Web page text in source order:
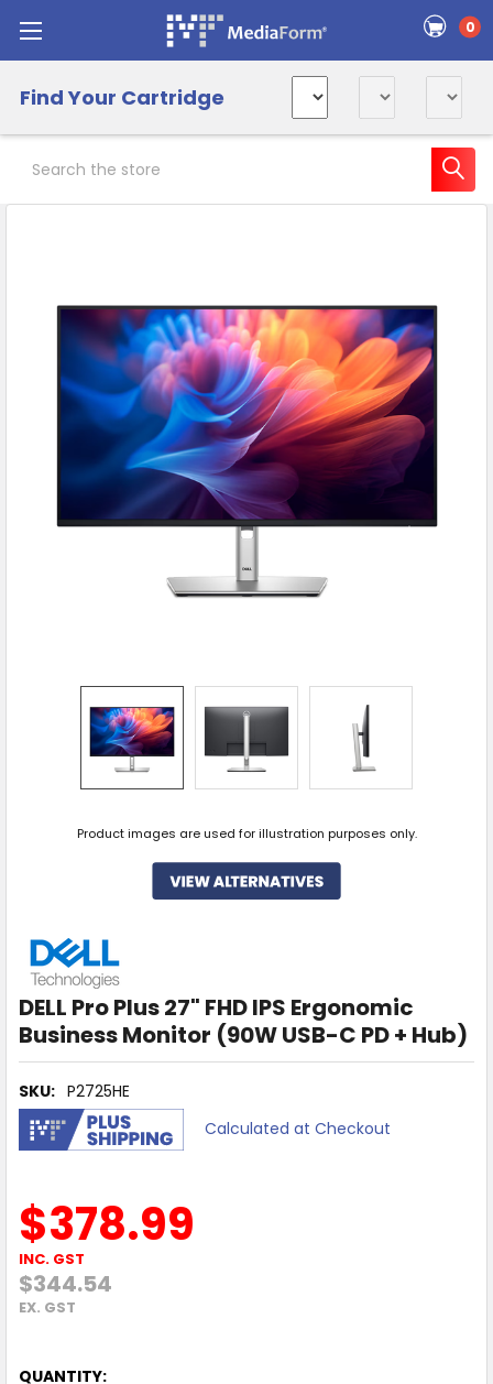
0
Find Your Cartridge
DELL Pro Plus 27" FHD IPS Ergonomic
Business Monitor (90W USB-C PD + Hub)
SKU: P2725HE
Calculated at Checkout
Product images are used for illustration purposes only.
$378.99
INC. GST
$344.54
EX. GST
QUANTITY: